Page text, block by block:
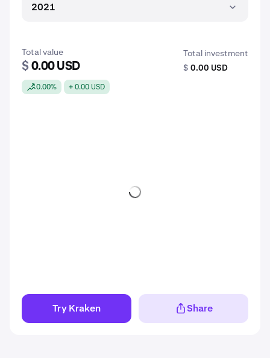
2021
Total value
$ 0.00 USD
0.00% + 0.00 USD
Total investment
$ 0.00 USD
Try Kraken Share